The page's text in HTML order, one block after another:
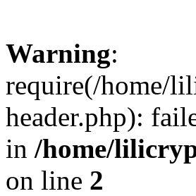
Warning:
require(/home/
header.php):
in /home/
on line 2